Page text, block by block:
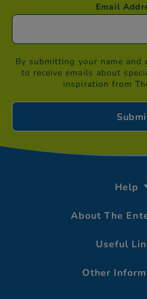
Email
By submitting your name and
to receive emails about
inspiration from
Help
About The
Useful
Other